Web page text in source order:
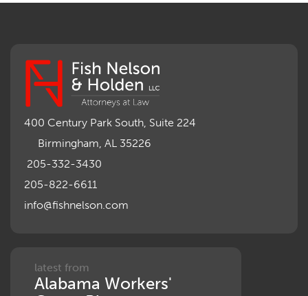
400 Century Park South, Suite 224
Birmingham, AL 35226
205-332-3430
205-822-6611
info@fishnelson.com
latest from
Alabama Workers'